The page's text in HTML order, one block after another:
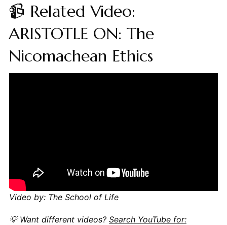
📹 Related Video:
ARISTOTLE ON: The
Nicomachean Ethics
Video by: The School of Life
💡 Want different videos? Search YouTube for: